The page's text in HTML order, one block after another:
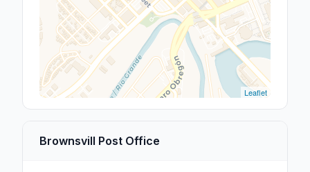
Leaflet
Brownsvill Post Office